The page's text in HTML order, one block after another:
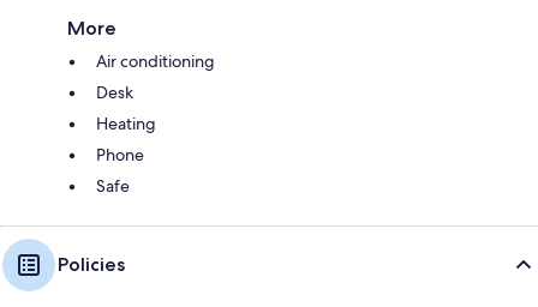
More
Air conditioning
Desk
Heating
Phone
Safe
Policies